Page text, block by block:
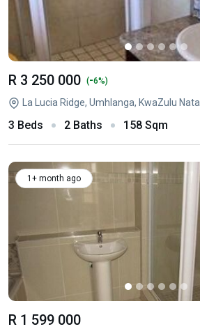
R 3 250 000 (-6%)
La Lucia Ridge, Umhlanga, KwaZulu Natal
3 Beds 2 Baths 158 Sqm
1+ month ago
R 1 599 000